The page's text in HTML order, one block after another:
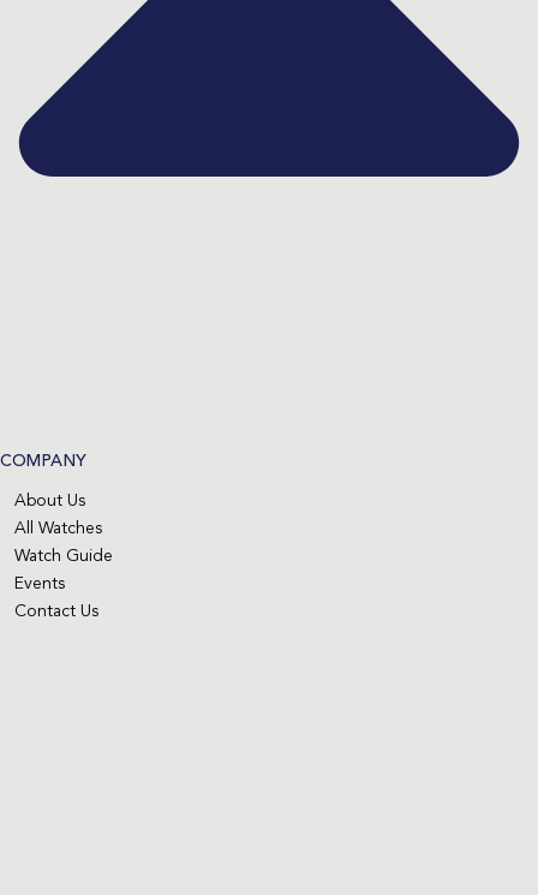
COMPANY
About Us
All Watches
Watch Guide
Events
Contact Us